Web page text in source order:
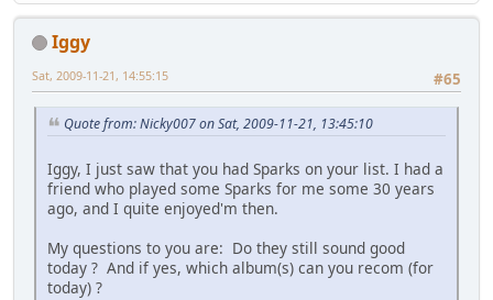
Iggy
#65
Sat, 2009-11-21, 14:55:15
Quote from: Nicky007 on Sat, 2009-11-21, 13:45:10
Iggy, I just saw that you had Sparks on your list. I had a
friend who played some Sparks for me some 30 years
ago, and I quite enjoyed'm then.
My questions to you are: Do they still sound good
today ? And if yes, which album(s) can you recom (for
today) ?